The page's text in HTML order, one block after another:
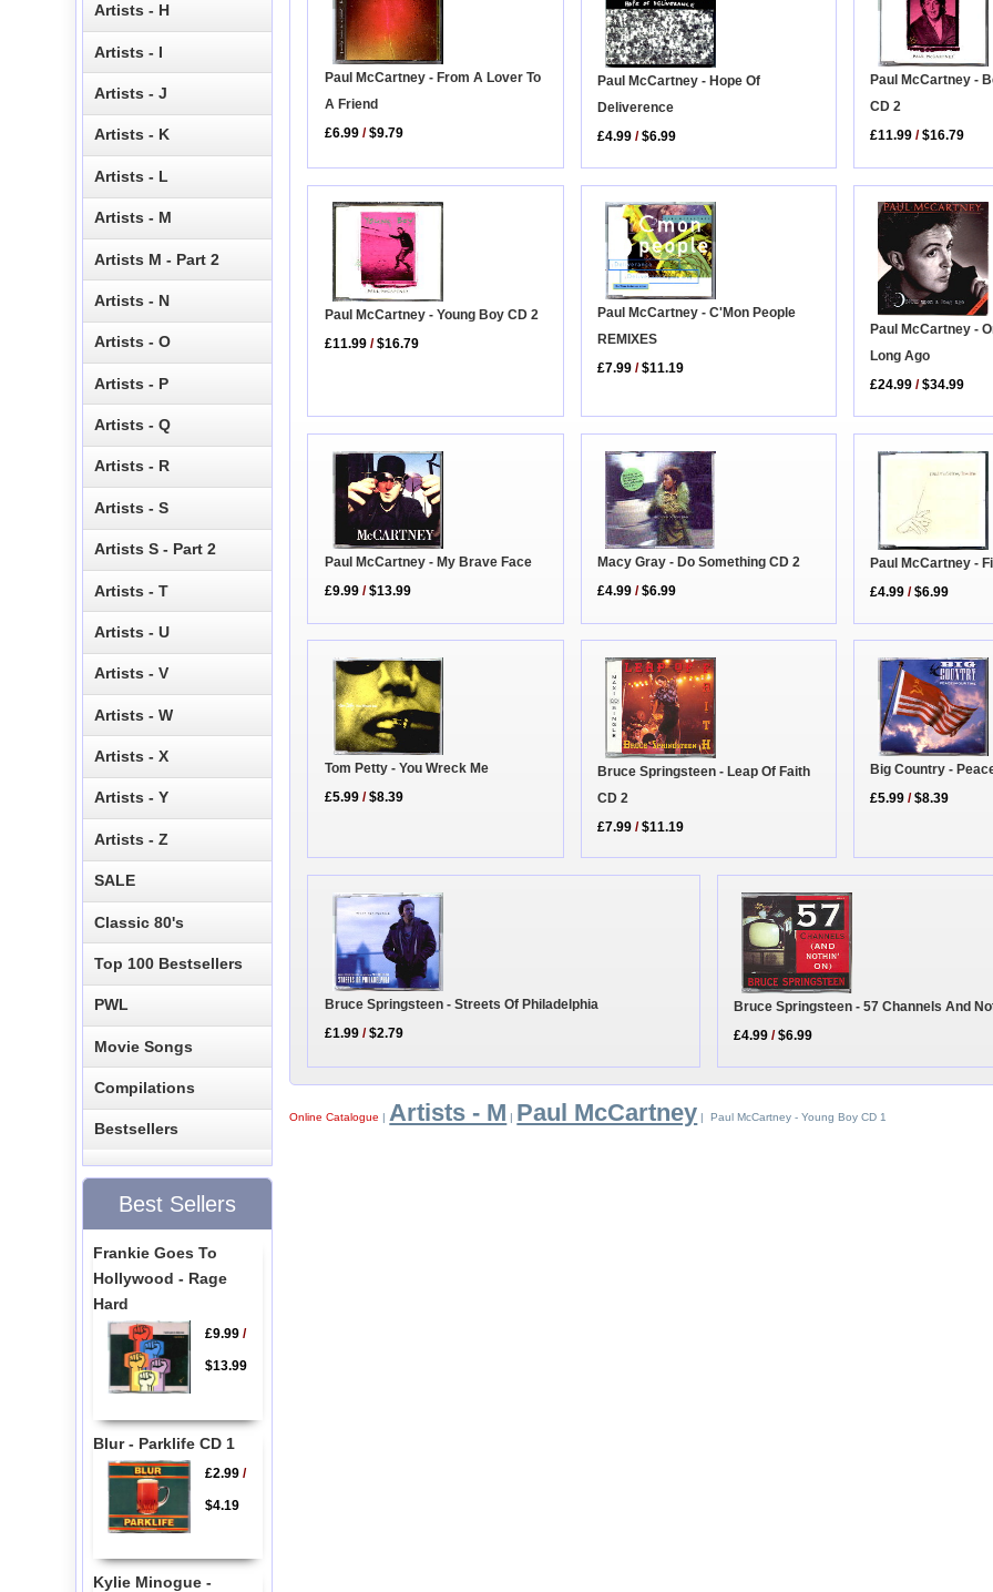
Paul McCartney - From A Lover To
A Friend
£6.99 /$9.79
Paul McCartney - Hope Of
Deliverence
£4.99 /$6.99
Paul McCartney -
CD 2
£11.99 /$16.79
Paul McCartney - Young Boy CD 2
£11.99 /$16.79
Paul McCartney - C'Mon People
REMIXES
£7.99 /$11.19
Paul McCartney -
Long Ago
£24.99 /$34.99
Paul McCartney - My Brave Face
£9.99 /$13.99
Macy Gray - Do Something CD 2
£4.99 /$6.99
Paul McCartney -
£4.99 /$6.99
Tom Petty - You Wreck Me
£5.99 /$8.39
Bruce Springsteen - Leap Of Faith
CD 2
£7.99 /$11.19
Big Country -
£5.99 /$8.39
Bruce Springsteen - Streets Of Philadelphia
£1.99 /$2.79
Bruce Springsteen - 57 Channels And
£4.99 /$6.99
Online Catalogue | Artists - M | Paul McCartney | Paul McCartney - Young Boy CD 1
Artists - H
Artists - I
Artists - J
Artists - K
Artists - L
Artists - M
Artists M - Part 2
Artists - N
Artists - O
Artists - P
Artists - Q
Artists - R
Artists - S
Artists S - Part 2
Artists - T
Artists - U
Artists - V
Artists - W
Artists - X
Artists - Y
Artists - Z
SALE
Classic 80's
Top 100 Bestsellers
PWL
Movie Songs
Compilations
Bestsellers
Best Sellers
Frankie Goes To
Hollywood - Rage
Hard
£9.99/
$13.99
Blur - Parklife CD 1
£2.99/
$4.19
Kylie Minogue -